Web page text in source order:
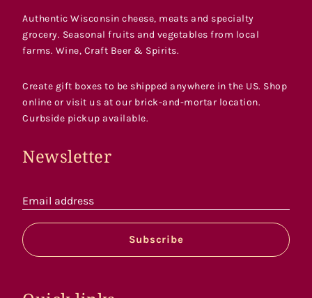
Authentic Wisconsin cheese, meats and specialty
grocery. Seasonal fruits and vegetables from local
farms. Wine, Craft Beer & Spirits.
Create gift boxes to be shipped anywhere in the US. Shop
online or visit us at our brick-and-mortar location.
Curbside pickup available.
Newsletter
Email address
Subscribe